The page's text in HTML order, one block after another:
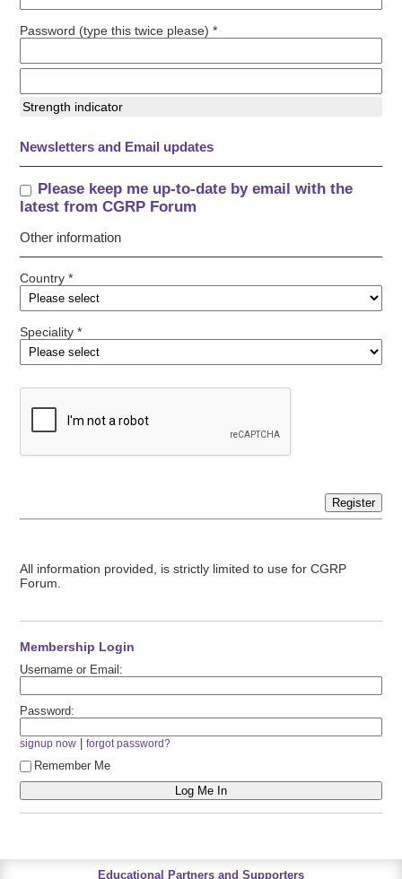
Password (type this twice please) *
Strength indicator
Newsletters and Email updates
Please keep me up-to-date by email with the
latest from CGRP Forum
Other information
Country *
Speciality *
Register
All information provided, is strictly limited to use for CGRP
Forum.
Membership Login
Username or Email:
Password:
signup now |forgot password?
Remember Me
Educational Partners and Supporters